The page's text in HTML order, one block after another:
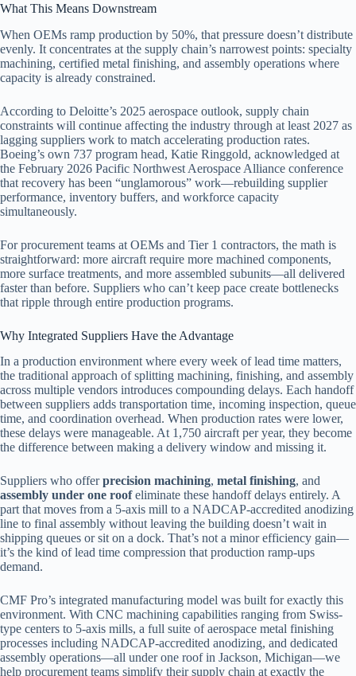
What This Means Downstream
When OEMs ramp production by 50%, that pressure doesn’t distribute
evenly. It concentrates at the supply chain’s narrowest points: specialty
machining, certified metal finishing, and assembly operations where
capacity is already constrained.
According to Deloitte’s 2025 aerospace outlook, supply chain
constraints will continue affecting the industry through at least 2027 as
lagging suppliers work to match accelerating production rates.
Boeing’s own 737 program head, Katie Ringgold, acknowledged at
the February 2026 Pacific Northwest Aerospace Alliance conference
that recovery has been “unglamorous” work—rebuilding supplier
performance, inventory buffers, and workforce capacity
simultaneously.
For procurement teams at OEMs and Tier 1 contractors, the math is
straightforward: more aircraft require more machined components,
more surface treatments, and more assembled subunits—all delivered
faster than before. Suppliers who can’t keep pace create bottlenecks
that ripple through entire production programs.
Why Integrated Suppliers Have the Advantage
In a production environment where every week of lead time matters,
the traditional approach of splitting machining, finishing, and assembly
across multiple vendors introduces compounding delays. Each handoff
between suppliers adds transportation time, incoming inspection, queue
time, and coordination overhead. When production rates were lower,
these delays were manageable. At 1,750 aircraft per year, they become
the difference between making a delivery window and missing it.
Suppliers who offerprecision machining, metal finishing, and
assembly under one roofeliminate these handoff delays entirely. A
part that moves from a 5-axis mill to a NADCAP-accredited anodizing
line to final assembly without leaving the building doesn’t wait in
shipping queues or sit on a dock. That’s not a minor efficiency gain—
it’s the kind of lead time compression that production ramp-ups
demand.
CMF Pro’s integrated manufacturing model was built for exactly this
environment. With CNC machining capabilities ranging from Swiss-
type centers to 5-axis mills, a full suite of aerospace metal finishing
processes including NADCAP-accredited anodizing, and dedicated
assembly operations—all under one roof in Jackson, Michigan—we
help procurement teams simplify their supply chain at exactly the